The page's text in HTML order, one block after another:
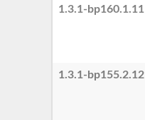
1.3.1-bp160.1.11
1.3.1-bp155.2.12